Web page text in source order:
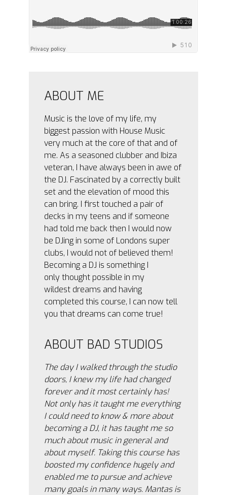
ABOUT ME
Music is the love of my life, my
biggest passion with House Music
very much at the core of that and of
me. As a seasoned clubber and Ibiza
veteran, I have always been in awe of
the DJ. Fascinated by a correctly built
set and the elevation of mood this
can bring. I first touched a pair of
decks in my teens and if someone
had told me back then I would now
be DJing in some of Londons super
clubs, I would not of believed them!
Becoming a DJ is something I
only thought possible in my
wildest dreams and having
completed this course, I can now tell
you that dreams can come true!
ABOUT BAD STUDIOS
The day I walked through the studio
doors, I knew my life had changed
forever and it most certainly has!
Not only has it taught me everything
I could need to know & more about
becoming a DJ, it has taught me so
much about music in general and
about myself. Taking this course has
boosted my confidence hugely and
enabled me to pursue and achieve
many goals in many ways. Mantas is